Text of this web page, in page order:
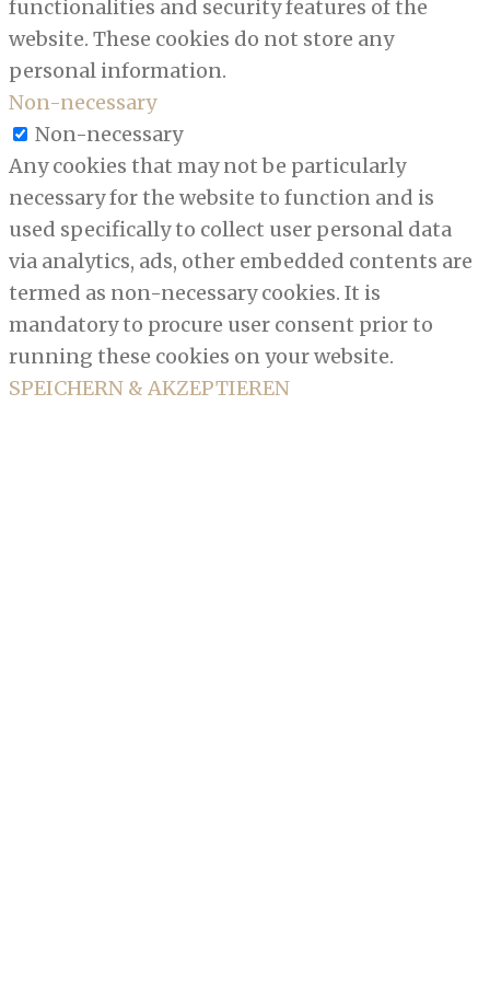
functionalities and security features of the
website. These cookies do not store any
personal information.
Non-necessary
Non-necessary
Any cookies that may not be particularly
necessary for the website to function and is
used specifically to collect user personal data
via analytics, ads, other embedded contents are
termed as non-necessary cookies. It is
mandatory to procure user consent prior to
running these cookies on your website.
SPEICHERN & AKZEPTIEREN